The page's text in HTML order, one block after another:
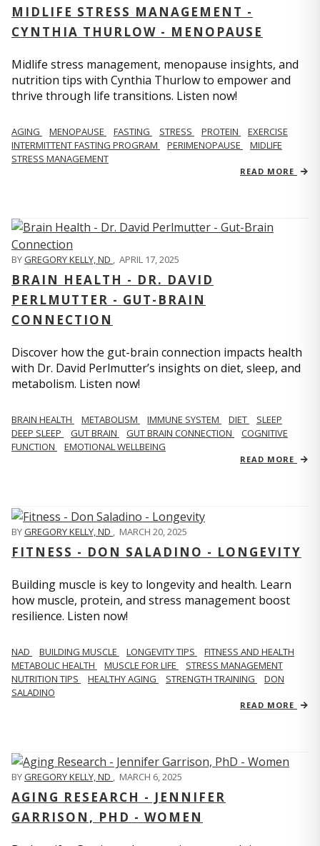
MIDLIFE STRESS MANAGEMENT -
CYNTHIA THURLOW - MENOPAUSE
Midlife stress management, menopause insights, and
nutrition tips with Cynthia Thurlow to empower and
thrive through life transitions. Listen now!
AGING MENOPAUSE FASTING STRESS PROTEIN
EXERCISE
INTERMITTENT FASTING PROGRAM
PERIMENOPAUSE
MIDLIFE
STRESS MANAGEMENT
READ MORE
BYGREGORY KELLY, ND , APRIL 17, 2025
BRAIN HEALTH - DR. DAVID
PERLMUTTER - GUT-BRAIN
CONNECTION
Discover how the gut-brain connection impacts health
with Dr. David Perlmutter’s insights on diet, sleep, and
metabolism. Listen now!
BRAIN HEALTH METABOLISM IMMUNE SYSTEM DIET
SLEEP
DEEP SLEEP
GUT BRAIN GUT BRAIN CONNECTION
COGNITIVE
FUNCTION
EMOTIONAL WELLBEING
READ MORE
BYGREGORY KELLY, ND MARCH 20, 2025
FITNESS - DON SALADINO - LONGEVITY
Building muscle is key to longevity and health. Learn
how muscle, protein, and stress management boost
resilience. Listen now!
​​NAD BUILDING MUSCLE LONGEVITY TIPS
FITNESS AND HEALTH
METABOLIC HEALTH
MUSCLE FOR LIFE
STRESS MANAGEMENT
NUTRITION TIPS
HEALTHY AGING STRENGTH TRAINING
DON
SALADINO
READ MORE
BYGREGORY KELLY, ND , MARCH 6, 2025
AGING RESEARCH - JENNIFER
GARRISON, PHD - WOMEN